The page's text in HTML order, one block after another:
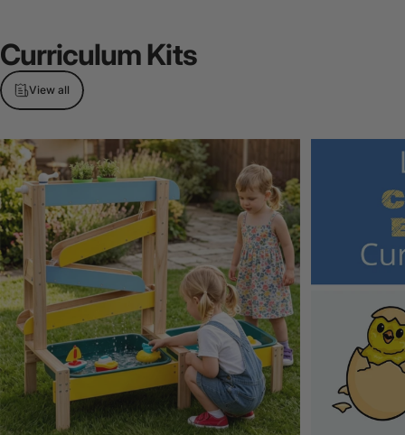
CurriculumKits
View all